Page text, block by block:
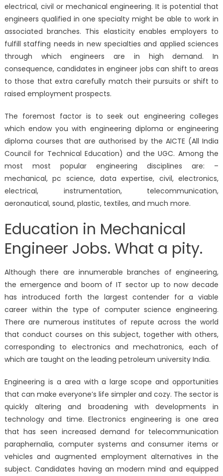
electrical, civil or mechanical engineering. It is potential that
engineers qualified in one specialty might be able to work in
associated branches. This elasticity enables employers to
fulfill staffing needs in new specialties and applied sciences
through which engineers are in high demand. In
consequence, candidates in engineer jobs can shift to areas
to those that extra carefully match their pursuits or shift to
raised employment prospects.
The foremost factor is to seek out engineering colleges
which endow you with engineering diploma or engineering
diploma courses that are authorised by the AICTE (All India
Council for Technical Education) and the UGC. Among the
most most popular engineering disciplines are: –
mechanical, pc science, data expertise, civil, electronics,
electrical, instrumentation, telecommunication,
aeronautical, sound, plastic, textiles, and much more.
Education in Mechanical
Engineer Jobs. What a pity.
Although there are innumerable branches of engineering,
the emergence and boom of IT sector up to now decade
has introduced forth the largest contender for a viable
career within the type of computer science engineering.
There are numerous institutes of repute across the world
that conduct courses on this subject, together with others,
corresponding to electronics and mechatronics, each of
which are taught on the leading petroleum university India.
Engineering is a area with a large scope and opportunities
that can make everyone’s life simpler and cozy. The sector is
quickly altering and broadening with developments in
technology and time. Electronics engineering is one area
that has seen increased demand for telecommunication
paraphernalia, computer systems and consumer items or
vehicles and augmented employment alternatives in the
subject. Candidates having an modern mind and equipped